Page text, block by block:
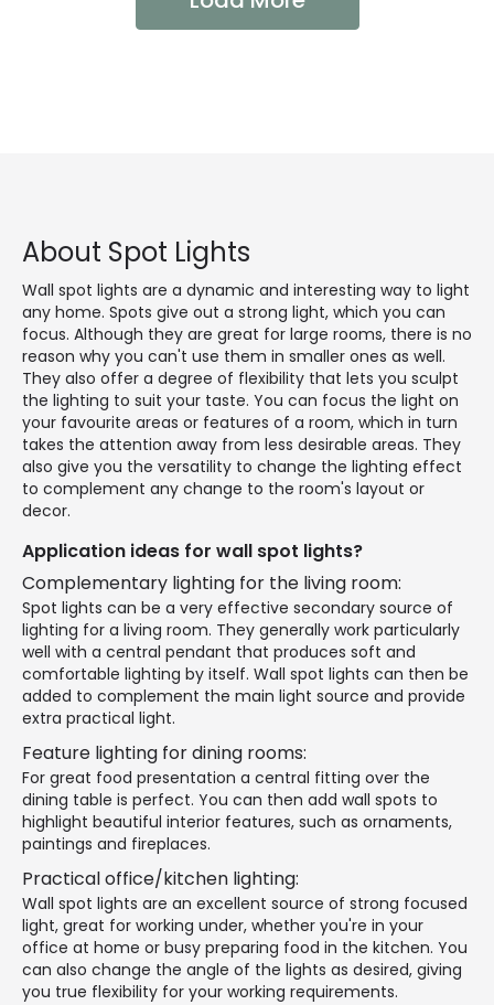
About Spot Lights
Wall spot lights are a dynamic and interesting way to light
any home. Spots give out a strong light, which you can
focus. Although they are great for large rooms, there is no
reason why you can't use them in smaller ones as well.
They also offer a degree of flexibility that lets you sculpt
the lighting to suit your taste. You can focus the light on
your favourite areas or features of a room, which in turn
takes the attention away from less desirable areas. They
also give you the versatility to change the lighting effect
to complement any change to the room's layout or
decor.
Application ideas for wall spot lights?
Complementary lighting for the living room:
Spot lights can be a very effective secondary source of
lighting for a living room. They generally work particularly
well with a central pendant that produces soft and
comfortable lighting by itself. Wall spot lights can then be
added to complement the main light source and provide
extra practical light.
Feature lighting for dining rooms:
For great food presentation a central fitting over the
dining table is perfect. You can then add wall spots to
highlight beautiful interior features, such as ornaments,
paintings and fireplaces.
Practical office/kitchen lighting:
Wall spot lights are an excellent source of strong focused
light, great for working under, whether you're in your
office at home or busy preparing food in the kitchen. You
can also change the angle of the lights as desired, giving
you true flexibility for your working requirements.